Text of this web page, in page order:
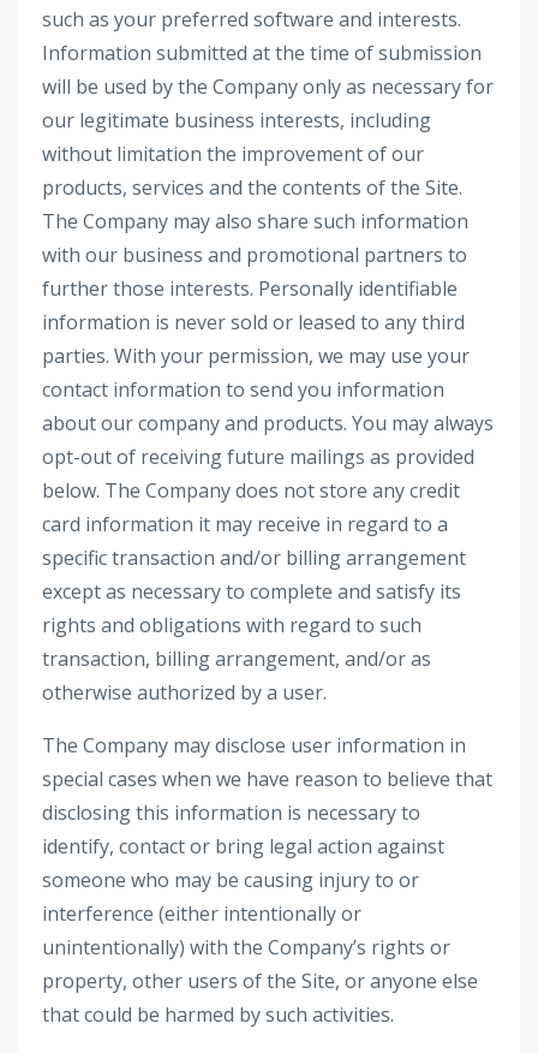
such as your preferred software and interests.
Information submitted at the time of submission
will be used by the Company only as necessary for
our legitimate business interests, including
without limitation the improvement of our
products, services and the contents of the Site.
The Company may also share such information
with our business and promotional partners to
further those interests. Personally identifiable
information is never sold or leased to any third
parties. With your permission, we may use your
contact information to send you information
about our company and products. You may always
opt-out of receiving future mailings as provided
below. The Company does not store any credit
card information it may receive in regard to a
specific transaction and/or billing arrangement
except as necessary to complete and satisfy its
rights and obligations with regard to such
transaction, billing arrangement, and/or as
otherwise authorized by a user.
The Company may disclose user information in
special cases when we have reason to believe that
disclosing this information is necessary to
identify, contact or bring legal action against
someone who may be causing injury to or
interference (either intentionally or
unintentionally) with the Company’s rights or
property, other users of the Site, or anyone else
that could be harmed by such activities.